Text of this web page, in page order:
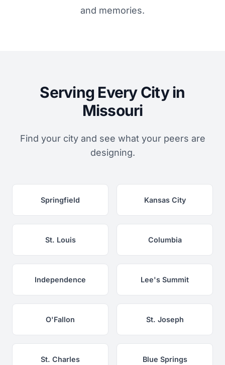
and memories.
Serving Every City in
Missouri
Find your city and see what your peers are
designing.
Springfield Kansas City
St. Louis Columbia
Independence Lee's Summit
O'Fallon St. Joseph
St. Charles Blue Springs